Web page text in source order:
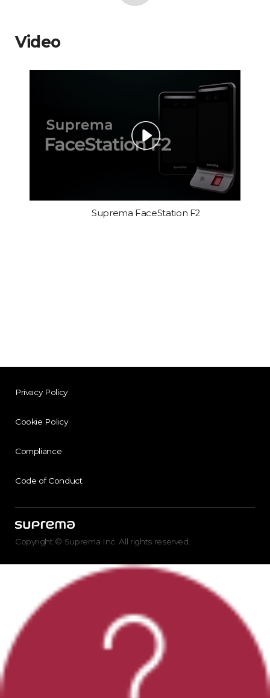
Video
Suprema FaceStation F2
Privacy Policy
Cookie Policy
Compliance
Code of Conduct
Copyright © Suprema Inc. All rights reserved.